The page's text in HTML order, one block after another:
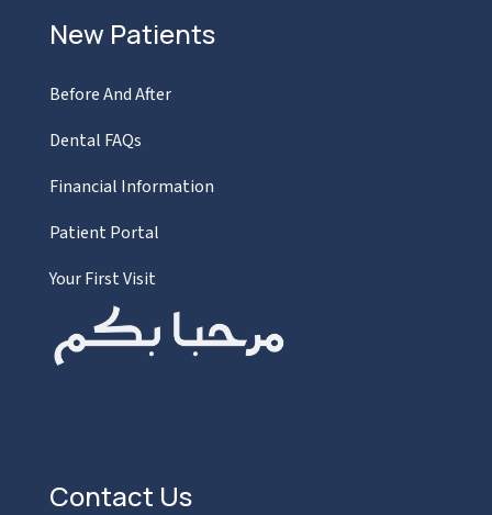
New Patients
Before And After
Dental FAQs
Financial Information
Patient Portal
Your First Visit
Contact Us